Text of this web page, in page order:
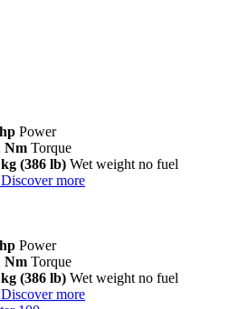
Power
Nm Torque
(386 lb) Wet weight no fuel
Discover more
Power
Nm Torque
(386 lb) Wet weight no fuel
Discover more